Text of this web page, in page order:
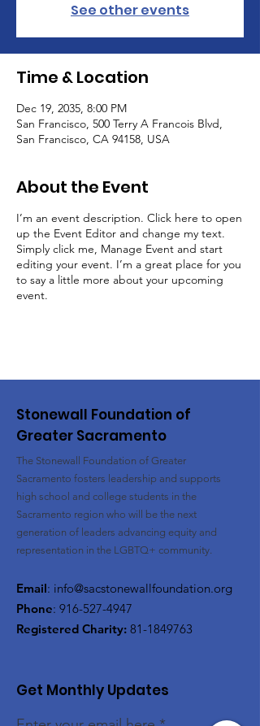
See other events
Time & Location
Dec 19, 2035, 8:00 PM
San Francisco, 500 Terry A Francois Blvd,
San Francisco, CA 94158, USA
About the Event
I’m an event description. Click here to open
up the Event Editor and change my text.
Simply click me, Manage Event and start
editing your event. I’m a great place for you
to say a little more about your upcoming
event.
Stonewall Foundation of
Greater Sacramento
The Stonewall Foundation of Greater
Sacramento fosters leadership and supports
high school and college students in the
Sacramento region who will be the next
generation of leaders advancing equity and
representation in the LGBTQ+ community.
Email: info@sacstonewallfoundation.org
Phone: 916-527-4947
Registered Charity: 81-1849763
Get Monthly Updates